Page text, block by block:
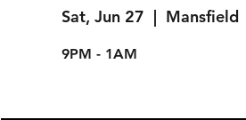
Sat, Jun 27
  |
Mansfield
9PM - 1AM